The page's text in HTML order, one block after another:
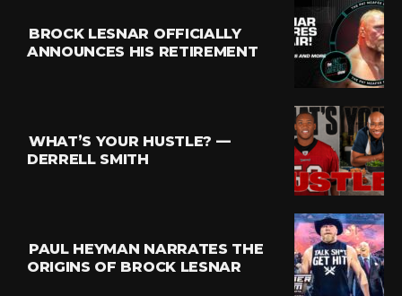
BROCK LESNAR OFFICIALLY
ANNOUNCES HIS RETIREMENT
WHAT’S YOUR HUSTLE? —
DERRELL SMITH
PAUL HEYMAN NARRATES THE
ORIGINS OF BROCK LESNAR